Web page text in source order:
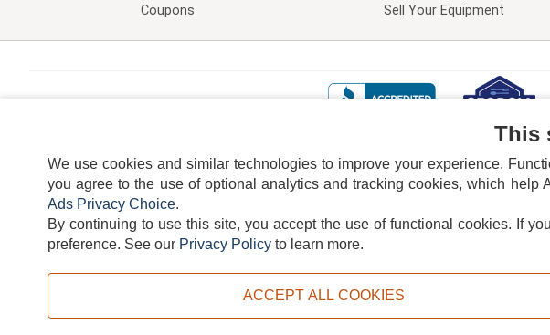
Coupons
Sell Your Equipment
TERMS DISCLAIMER COOKIE POLICY PRIVACY POLICY
Copyright © 2026,
This
We use cookies and similar technologies to improve your experience.
you agree to the use of optional analytics and tracking cookies, which
Ads Privacy Choice.
By continuing to use this site, you accept the use of functional cookies. If
preference. See our Privacy Policy to learn more.
ACCEPT ALL COOKIES